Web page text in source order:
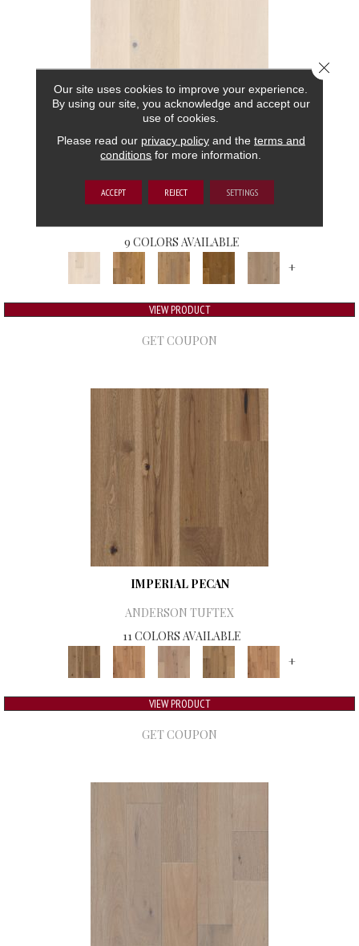
GRAND ESTATE
9 COLORS AVAILABLE
+
VIEW PRODUCT
GET COUPON
IMPERIAL PECAN
ANDERSON TUFTEX
11 COLORS AVAILABLE
+
VIEW PRODUCT
GET COUPON
Our site uses cookies to improve your experience.
By using our site, you acknowledge and accept our
use of cookies.
Please read our privacy policyand the terms and
conditions for more information.
ACCEPT REJECT SETTINGS
Close